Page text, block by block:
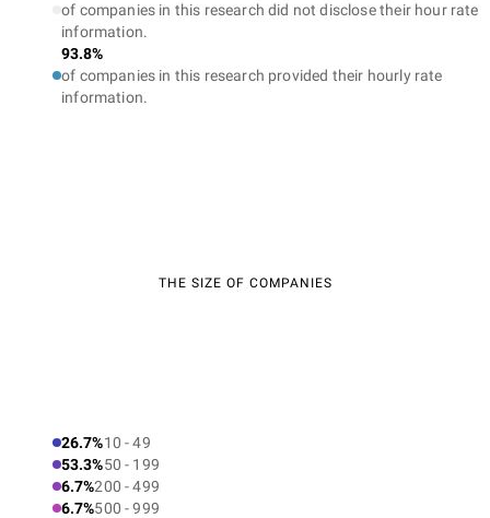
of companies in this research did not disclose their hour rate
information.
93.8%
of companies in this research provided their hourly rate
information.
THE SIZE OF COMPANIES
26.7%10 - 49
53.3%50 - 199
6.7%200 - 499
6.7%500 - 999